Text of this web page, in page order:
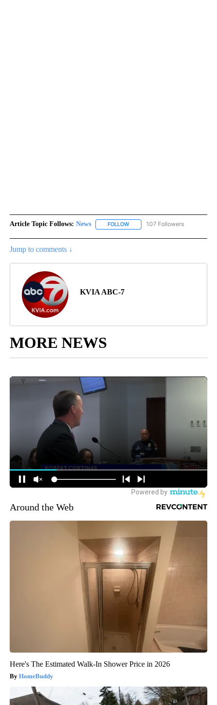
Article Topic Follows: News FOLLOW FOLLOW "NEWS" TO RECEIVE
107 Followers
Jump to comments ↓
KVIA ABC-7
MORE NEWS
Around the Web
Here's The Estimated Walk-In Shower Price in 2026
HomeBuddy